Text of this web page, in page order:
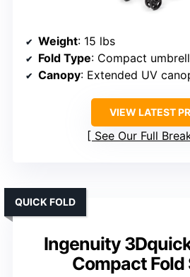
Weight: 15 lbs
Fold Type: Compact
Canopy: Extended UV
VIEW LATEST
See Our Full
Ingenuity
Compact Fold
QUICK FOLD